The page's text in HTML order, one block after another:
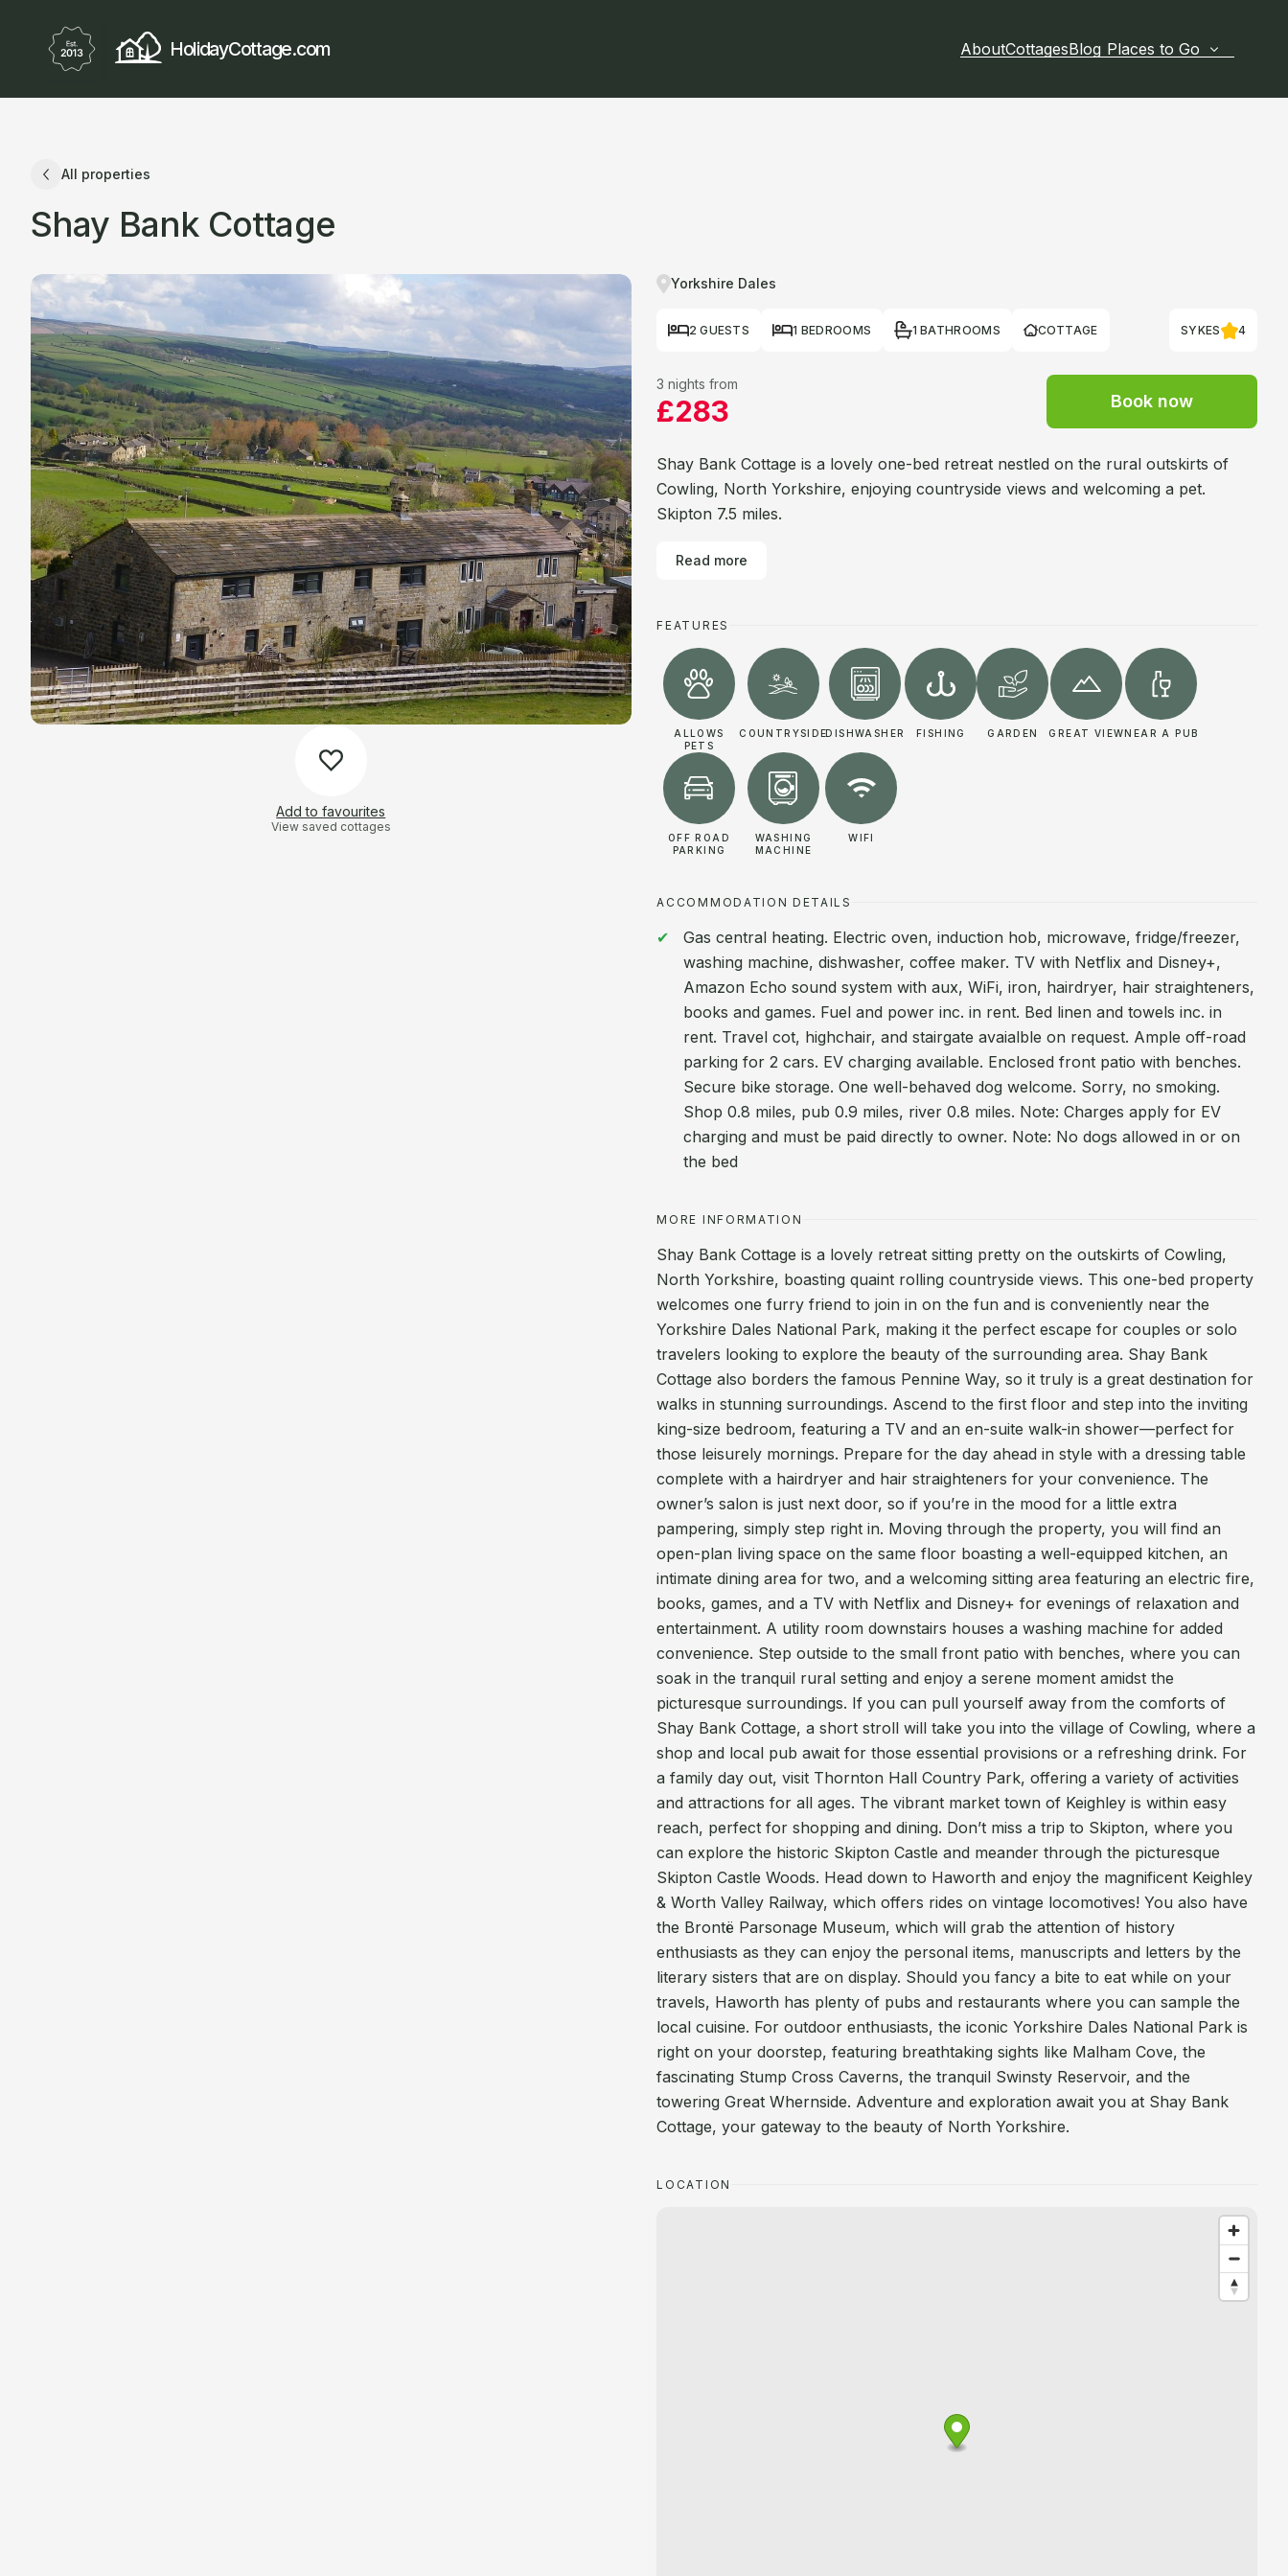
HolidayCottage.com AboutCottagesBlog Places to Go
All properties
Shay Bank Cottage
Add to favourites
View saved cottages
Yorkshire Dales
2 GUESTS 1 BEDROOMS 1 BATHROOMS COTTAGE SYKES 4
3 nights from
£283 Book now
Shay Bank Cottage is a lovely one-bed retreat nestled on the rural outskirts of
Cowling, North Yorkshire, enjoying countryside views and welcoming a pet.
Skipton 7.5 miles.
Read more
FEATURES
ALLOWS
PETS
COUNTRYSIDEDISHWASHER FISHING GARDEN GREAT VIEWNEAR A PUB
OFF ROAD
PARKING
WASHING
MACHINE
WIFI
ACCOMMODATION DETAILS
Gas central heating. Electric oven, induction hob, microwave, fridge/freezer,
washing machine, dishwasher, coffee maker. TV with Netflix and Disney+,
Amazon Echo sound system with aux, WiFi, iron, hairdryer, hair straighteners,
books and games. Fuel and power inc. in rent. Bed linen and towels inc. in
rent. Travel cot, highchair, and stairgate avaialble on request. Ample off-road
parking for 2 cars. EV charging available. Enclosed front patio with benches.
Secure bike storage. One well-behaved dog welcome. Sorry, no smoking.
Shop 0.8 miles, pub 0.9 miles, river 0.8 miles. Note: Charges apply for EV
charging and must be paid directly to owner. Note: No dogs allowed in or on
the bed
MORE INFORMATION
Shay Bank Cottage is a lovely retreat sitting pretty on the outskirts of Cowling,
North Yorkshire, boasting quaint rolling countryside views. This one-bed property
welcomes one furry friend to join in on the fun and is conveniently near the
Yorkshire Dales National Park, making it the perfect escape for couples or solo
travelers looking to explore the beauty of the surrounding area. Shay Bank
Cottage also borders the famous Pennine Way, so it truly is a great destination for
walks in stunning surroundings. Ascend to the first floor and step into the inviting
king-size bedroom, featuring a TV and an en-suite walk-in shower—perfect for
those leisurely mornings. Prepare for the day ahead in style with a dressing table
complete with a hairdryer and hair straighteners for your convenience. The
owner’s salon is just next door, so if you’re in the mood for a little extra
pampering, simply step right in. Moving through the property, you will find an
open-plan living space on the same floor boasting a well-equipped kitchen, an
intimate dining area for two, and a welcoming sitting area featuring an electric fire,
books, games, and a TV with Netflix and Disney+ for evenings of relaxation and
entertainment. A utility room downstairs houses a washing machine for added
convenience. Step outside to the small front patio with benches, where you can
soak in the tranquil rural setting and enjoy a serene moment amidst the
picturesque surroundings. If you can pull yourself away from the comforts of
Shay Bank Cottage, a short stroll will take you into the village of Cowling, where a
shop and local pub await for those essential provisions or a refreshing drink. For
a family day out, visit Thornton Hall Country Park, offering a variety of activities
and attractions for all ages. The vibrant market town of Keighley is within easy
reach, perfect for shopping and dining. Don’t miss a trip to Skipton, where you
can explore the historic Skipton Castle and meander through the picturesque
Skipton Castle Woods. Head down to Haworth and enjoy the magnificent Keighley
& Worth Valley Railway, which offers rides on vintage locomotives! You also have
the Brontë Parsonage Museum, which will grab the attention of history
enthusiasts as they can enjoy the personal items, manuscripts and letters by the
literary sisters that are on display. Should you fancy a bite to eat while on your
travels, Haworth has plenty of pubs and restaurants where you can sample the
local cuisine. For outdoor enthusiasts, the iconic Yorkshire Dales National Park is
right on your doorstep, featuring breathtaking sights like Malham Cove, the
fascinating Stump Cross Caverns, the tranquil Swinsty Reservoir, and the
towering Great Whernside. Adventure and exploration await you at Shay Bank
Cottage, your gateway to the beauty of North Yorkshire.
LOCATION